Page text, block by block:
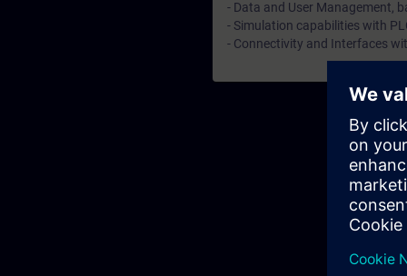
- Data and User Management,
- Simulation capabilities with
- Connectivity and Interfaces